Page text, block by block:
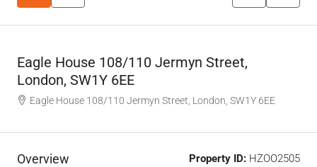
Eagle House 108/110 Jermyn Street,
London, SW1Y 6EE
Eagle House 108/110 Jermyn Street, London, SW1Y 6EE
Overview Property ID: HZOO2505